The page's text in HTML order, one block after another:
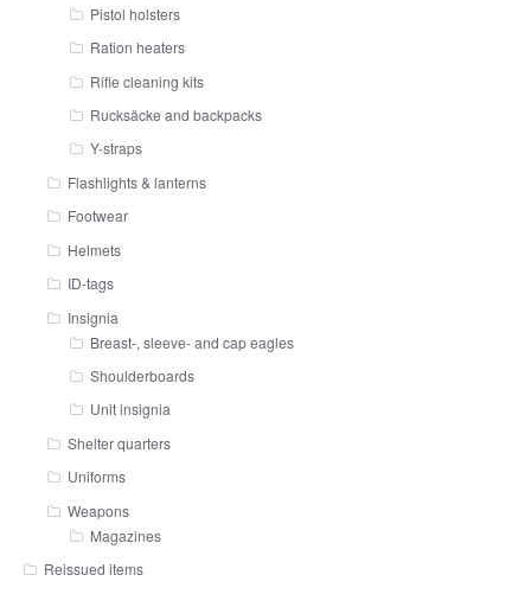
Pistol holsters
Ration heaters
Rifle cleaning kits
Rucksäcke and backpacks
Y-straps
Flashlights & lanterns
Footwear
Helmets
ID-tags
Insignia
Breast-, sleeve- and cap eagles
Shoulderboards
Unit insignia
Shelter quarters
Uniforms
Weapons
Magazines
Reissued items